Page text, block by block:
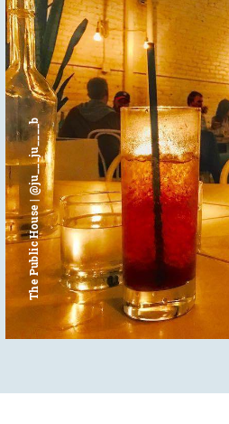
The Public House | @ju___ju____b